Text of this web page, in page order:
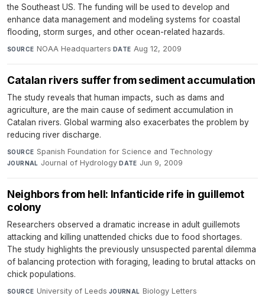
the Southeast US. The funding will be used to develop and
enhance data management and modeling systems for coastal
flooding, storm surges, and other ocean-related hazards.
SOURCE NOAA Headquarters·DATE Aug 12, 2009
Catalan rivers suffer from sediment accumulation
The study reveals that human impacts, such as dams and
agriculture, are the main cause of sediment accumulation in
Catalan rivers. Global warming also exacerbates the problem by
reducing river discharge.
SOURCE Spanish Foundation for Science and Technology·
JOURNAL Journal of Hydrology·DATE Jun 9, 2009
Neighbors from hell: Infanticide rife in guillemot
colony
Researchers observed a dramatic increase in adult guillemots
attacking and killing unattended chicks due to food shortages.
The study highlights the previously unsuspected parental dilemma
of balancing protection with foraging, leading to brutal attacks on
chick populations.
SOURCE University of Leeds·JOURNAL Biology Letters·